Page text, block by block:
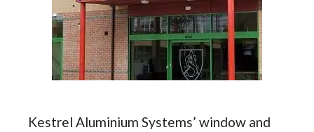
Kestrel Aluminium Systems’ window and